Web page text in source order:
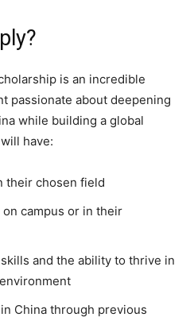
is an incredible
passionate about deepening
while building a global
have:
their chosen field
campus or in their
and the ability to thrive in
China through previous